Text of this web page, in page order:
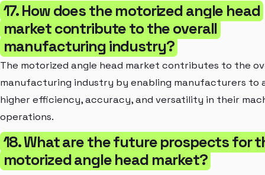
17. How does the motorized angle head
market contribute to the overall
manufacturing industry?
The motorized angle head market contributes to the
manufacturing industry by enabling manufacturers to
higher efficiency, accuracy, and versatility in their
operations.
18. What are the future prospects for
motorized angle head market?